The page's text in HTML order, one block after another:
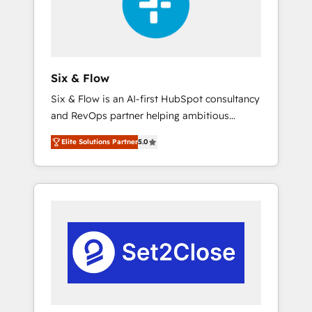
integrations 🤖 AI workflows & enrichment 📘
Team enablement & company-wide adoption
rely on for scalable revenue insights.
Six & Flow
Six & Flow is an AI-first HubSpot consultancy
and RevOps partner helping ambitious
organisations grow with clarity, confidence,
and intelligence. Operating across the UK,
Netherlands, Ireland, and Canada, we’ve
delivered thousands of successful HubSpot
experience. We combine HubSpot, data, and
AI to design connected go-to-market
systems that align people, process, and
technology for predictable, scalable revenue
Elite Solutions Partner5.0